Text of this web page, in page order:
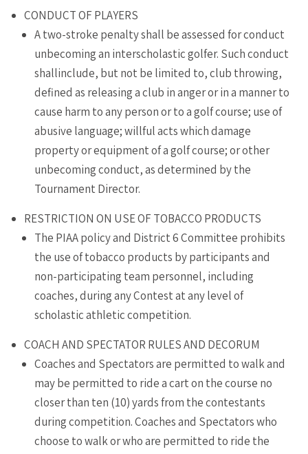
CONDUCT OF PLAYERS
A two-stroke penalty shall be assessed for conduct
unbecoming an interscholastic golfer. Such conduct
shallinclude, but not be limited to, club throwing,
defined as releasing a club in anger or in a manner to
cause harm to any person or to a golf course; use of
abusive language; willful acts which damage
property or equipment of a golf course; or other
unbecoming conduct, as determined by the
Tournament Director.
RESTRICTION ON USE OF TOBACCO PRODUCTS
The PIAA policy and District 6 Committee prohibits
the use of tobacco products by participants and
non-participating team personnel, including
coaches, during any Contest at any level of
scholastic athletic competition.
COACH AND SPECTATOR RULES AND DECORUM
Coaches and Spectators are permitted to walk and
may be permitted to ride a cart on the course no
closer than ten (10) yards from the contestants
during competition. Coaches and Spectators who
choose to walk or who are permitted to ride the